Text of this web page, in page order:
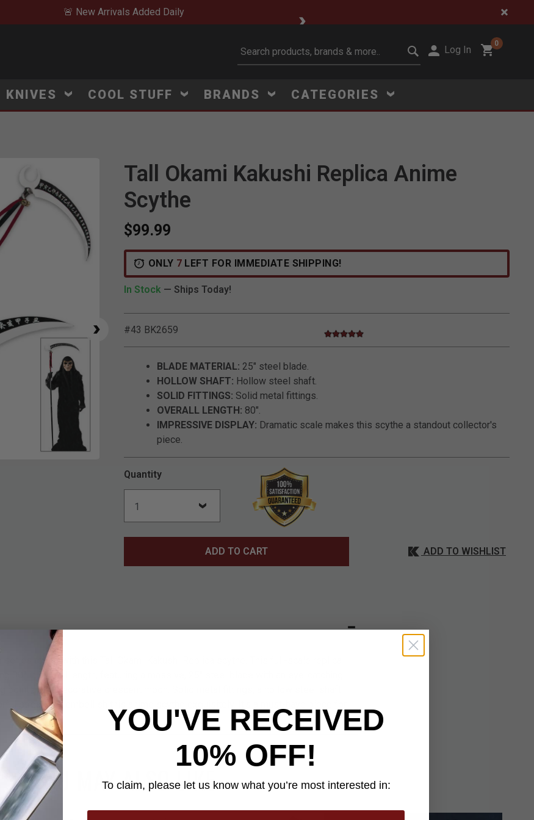
🚨 New Arrivals Added Daily 🔥 Limited-Time
Log In
0
KNIVES COOL STUFF BRANDS CATEGORIES
Click to Zoom
Tall Okami Kakushi Replica Anime
Scythe
$99.99
ONLY 7 LEFT FOR IMMEDIATE SHIPPING!
In Stock — Ships Today!
#43 BK2659 5 out of 5 Customer Rating
5.0 star rating
BLADE MATERIAL: 25" steel blade.
HOLLOW SHAFT: Hollow steel shaft.
SOLID FITTINGS: Solid metal fittings.
OVERALL LENGTH: 80".
IMPRESSIVE DISPLAY: Dramatic scale makes this scythe a standout collector's
piece.
Quantity
ADD TO CART ADD TO WISHLIST
series to life with this Tall Okami Kakushi Replica scythe. This full-scale replica
80" in overall length, featuring a massive, 25" steel blade with an eye-catching
point and a decorative crescent moon. Solid metal fittings, a hollow steel shaft
streamers embellish this anime scythe exquisitely. It's a must-have piece for
YOU MAY ALSO LIKE
YOU'VE RECEIVED
10% OFF!
To claim, please let us know what you’re most interested in: